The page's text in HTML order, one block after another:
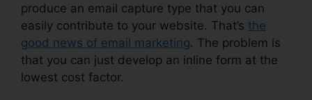
produce an email capture type that you can
easily contribute to your website. That’s the
good news of email marketing. The problem is
that you can just develop an inline form at the
lowest cost factor.